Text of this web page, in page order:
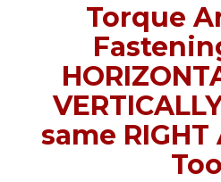
Torque
same RIGHT